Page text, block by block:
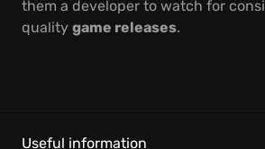
them a developer to watch for
quality game releases.
Useful information